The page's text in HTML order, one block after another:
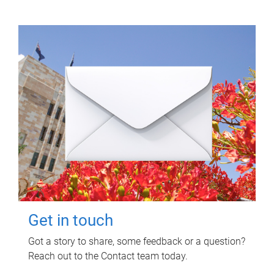
Get in touch
Got a story to share, some feedback or a question?
Reach out to the Contact team today.